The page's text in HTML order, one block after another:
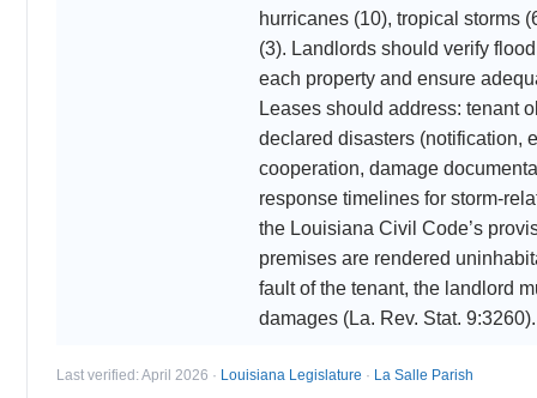
hurricanes (10), tropical storms
(3). Landlords should verify
each property and ensure
Leases should address: tenant
declared disasters (notification,
cooperation, damage
response timelines for storm-
the Louisiana Civil Code’s
premises are rendered
fault of the tenant, the landlord
damages (La. Rev. Stat. 9:3260).
Last verified: April 2026 · Louisiana Legislature · La Salle Parish